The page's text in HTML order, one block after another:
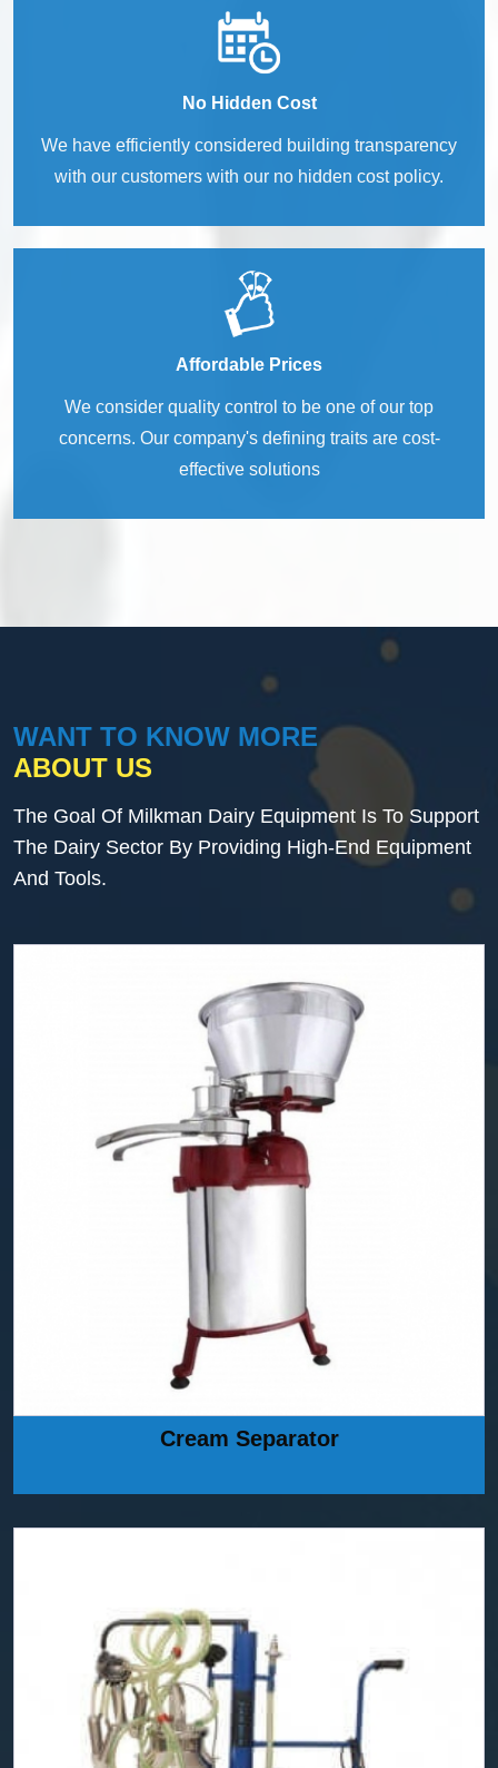
No Hidden Cost
We have efficiently considered building transparency
with our customers with our no hidden cost policy.
Affordable Prices
We consider quality control to be one of our top
concerns. Our company's defining traits are cost-
effective solutions
WANT TO KNOW MORE
ABOUT US
The Goal Of Milkman Dairy Equipment Is To Support
The Dairy Sector By Providing High-End Equipment
And Tools.
Cream Separator